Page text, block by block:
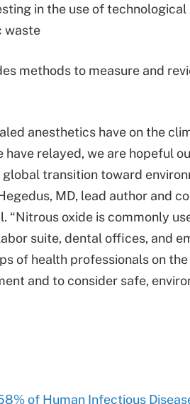
in the use of
waste
methods to measure and
anesthetics have on the
relayed, we are hopeful
transition toward
MD, lead author and
“Nitrous oxide is commonly
suite, dental offices, and
of health professionals on
and to consider safe,
of Human Infectious